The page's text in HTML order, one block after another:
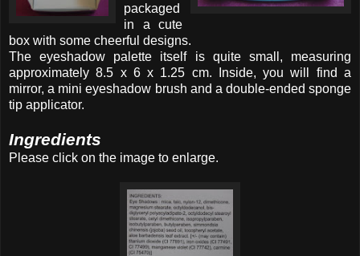
packaged
in a cute
box with some cheerful designs.
The eyeshadow palette itself is quite small, measuring
approximately 8.5 x 6 x 1.25 cm. Inside, you will find a
mirror, a mini eyeshadow brush and a double-ended sponge
tip applicator.
Ingredients
Please click on the image to enlarge.